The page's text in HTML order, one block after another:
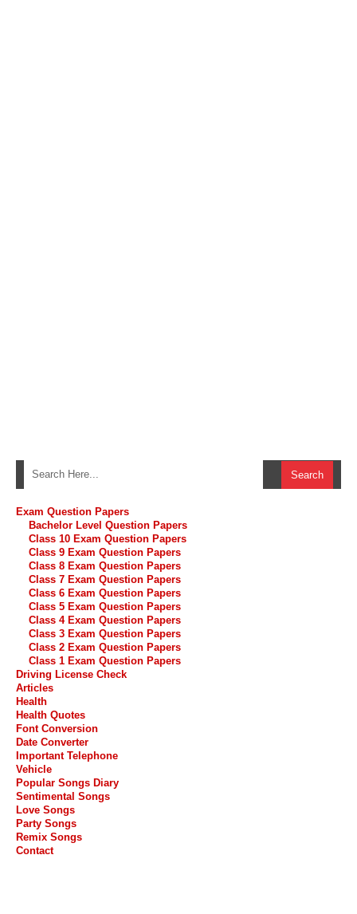
Exam Question Papers
Bachelor Level Question Papers
Class 10 Exam Question Papers
Class 9 Exam Question Papers
Class 8 Exam Question Papers
Class 7 Exam Question Papers
Class 6 Exam Question Papers
Class 5 Exam Question Papers
Class 4 Exam Question Papers
Class 3 Exam Question Papers
Class 2 Exam Question Papers
Class 1 Exam Question Papers
Driving License Check
Articles
Health
Health Quotes
Font Conversion
Date Converter
Important Telephone
Vehicle
Popular Songs Diary
Sentimental Songs
Love Songs
Party Songs
Remix Songs
Contact